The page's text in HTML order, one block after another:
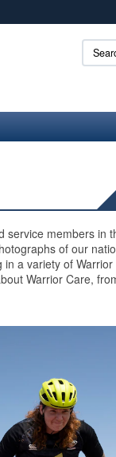
use HTTPS
means you’ve
service members in
of our
a variety of
Warrior Care,